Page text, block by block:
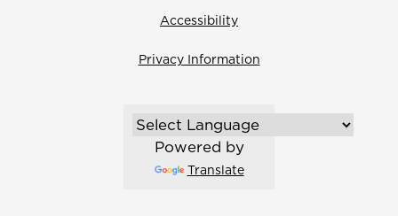
Accessibility
Privacy Information
Powered by
Translate